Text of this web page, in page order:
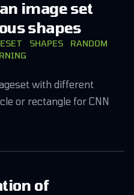
image set
shapes
SHAPES
RANDOM
with different
or rectangle for CNN
of